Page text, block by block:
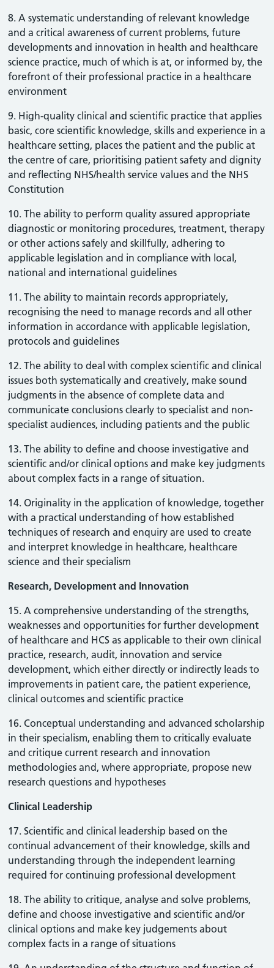
8. A systematic understanding of relevant knowledge
and a critical awareness of current problems, future
developments and innovation in health and healthcare
science practice, much of which is at, or informed by, the
forefront of their professional practice in a healthcare
environment
9. High-quality clinical and scientific practice that applies
basic, core scientific knowledge, skills and experience in a
healthcare setting, places the patient and the public at
the centre of care, prioritising patient safety and dignity
and reflecting NHS/health service values and the NHS
Constitution
10. The ability to perform quality assured appropriate
diagnostic or monitoring procedures, treatment, therapy
or other actions safely and skillfully, adhering to
applicable legislation and in compliance with local,
national and international guidelines
11. The ability to maintain records appropriately,
recognising the need to manage records and all other
information in accordance with applicable legislation,
protocols and guidelines
12. The ability to deal with complex scientific and clinical
issues both systematically and creatively, make sound
judgments in the absence of complete data and
communicate conclusions clearly to specialist and non-
specialist audiences, including patients and the public
13. The ability to define and choose investigative and
scientific and/or clinical options and make key judgments
about complex facts in a range of situation.
14. Originality in the application of knowledge, together
with a practical understanding of how established
techniques of research and enquiry are used to create
and interpret knowledge in healthcare, healthcare
science and their specialism
Research, Development and Innovation
15. A comprehensive understanding of the strengths,
weaknesses and opportunities for further development
of healthcare and HCS as applicable to their own clinical
practice, research, audit, innovation and service
development, which either directly or indirectly leads to
improvements in patient care, the patient experience,
clinical outcomes and scientific practice
16. Conceptual understanding and advanced scholarship
in their specialism, enabling them to critically evaluate
and critique current research and innovation
methodologies and, where appropriate, propose new
research questions and hypotheses
Clinical Leadership
17. Scientific and clinical leadership based on the
continual advancement of their knowledge, skills and
understanding through the independent learning
required for continuing professional development
18. The ability to critique, analyse and solve problems,
define and choose investigative and scientific and/or
clinical options and make key judgements about
complex facts in a range of situations